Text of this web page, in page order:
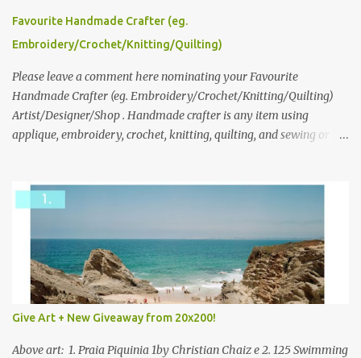
please leave a comment here (at this post) answering the
following: No. 1: What you dreamed of becoming as a child? No. 2:
we think is the best answer) Friday morning. The contest will run
through to Thursday, June 3rd at 9pm (Pacific). Good luck
everyone!
Favourite Handmade Crafter (eg.
Embroidery/Crochet/Knitting/Quilting)
Please leave a comment here nominating your Favourite
Handmade Crafter (eg. Embroidery/Crochet/Knitting/Quilting)
Artist/Designer/Shop . Handmade crafter is any item using
applique, embroidery, crochet, knitting, quilting, and sewing or
Give Art + New Giveaway from 20x200!
Above art: 1. Praia Piquinia 1by Christian Chaiz e 2. 125 Swimming